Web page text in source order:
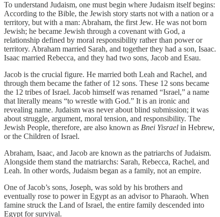
To understand Judaism, one must begin where Judaism itself begins:
According to the Bible, the Jewish story starts not with a nation or a
territory, but with a man: Abraham, the first Jew. He was not born
Jewish; he became Jewish through a covenant with God, a
relationship defined by moral responsibility rather than power or
territory. Abraham married Sarah, and together they had a son, Isaac.
Isaac married Rebecca, and they had two sons, Jacob and Esau.
Jacob is the crucial figure. He married both Leah and Rachel, and
through them became the father of 12 sons. These 12 sons became
the 12 tribes of Israel. Jacob himself was renamed “Israel,” a name
that literally means “to wrestle with God.” It is an ironic and
revealing name. Judaism was never about blind submission; it was
about struggle, argument, moral tension, and responsibility. The
Jewish People, therefore, are also known as Bnei Yisrael in Hebrew,
or the Children of Israel.
Abraham, Isaac, and Jacob are known as the patriarchs of Judaism.
Alongside them stand the matriarchs: Sarah, Rebecca, Rachel, and
Leah. In other words, Judaism began as a family, not an empire.
One of Jacob’s sons, Joseph, was sold by his brothers and
eventually rose to power in Egypt as an advisor to Pharaoh. When
famine struck the Land of Israel, the entire family descended into
Egypt for survival.